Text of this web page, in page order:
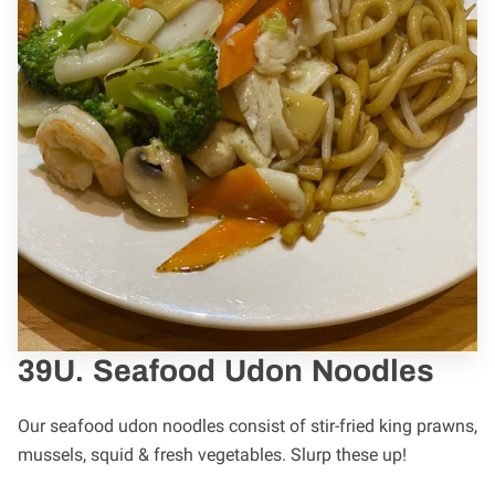
39U. Seafood Udon Noodles
Our seafood udon noodles consist of stir-fried king prawns,
mussels, squid & fresh vegetables. Slurp these up!